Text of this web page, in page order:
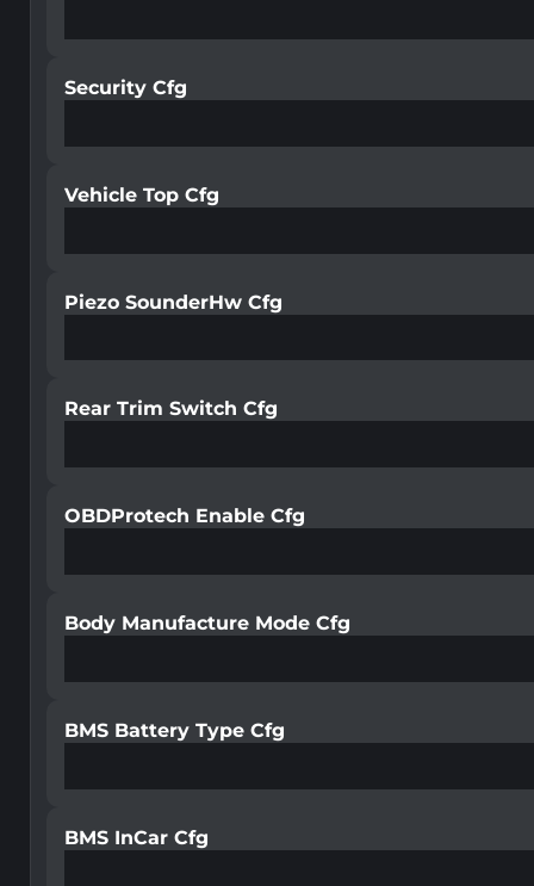
Security Cfg
Vehicle Top Cfg
Piezo SounderHw Cfg
Rear Trim Switch Cfg
OBDProtech Enable Cfg
Body Manufacture Mode Cfg
BMS Battery Type Cfg
BMS InCar Cfg